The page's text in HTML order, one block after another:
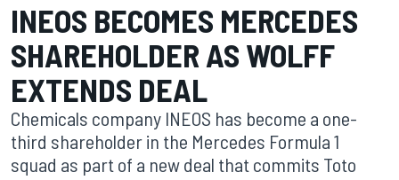
INEOS BECOMES MERCEDES
SHAREHOLDER AS WOLFF
EXTENDS DEAL
Chemicals company INEOS has become a one-
third shareholder in the Mercedes Formula 1
squad as part of a new deal that commits Toto